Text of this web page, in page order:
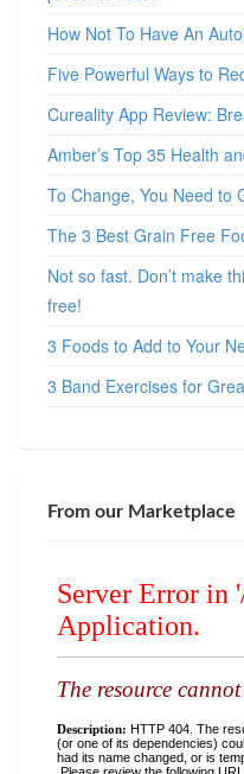
How Not To Have An
Five Powerful Ways to
Cureality App Review:
Amber’s Top 35 Health
To Change, You Need to
The 3 Best Grain Free
Not so fast. Don’t make
free!
3 Foods to Add to Your
3 Band Exercises for
From our Marketplace